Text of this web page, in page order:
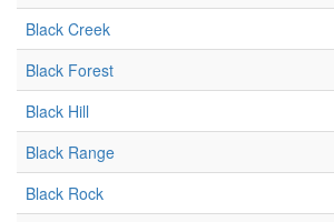
Black Creek
Black Forest
Black Hill
Black Range
Black Rock